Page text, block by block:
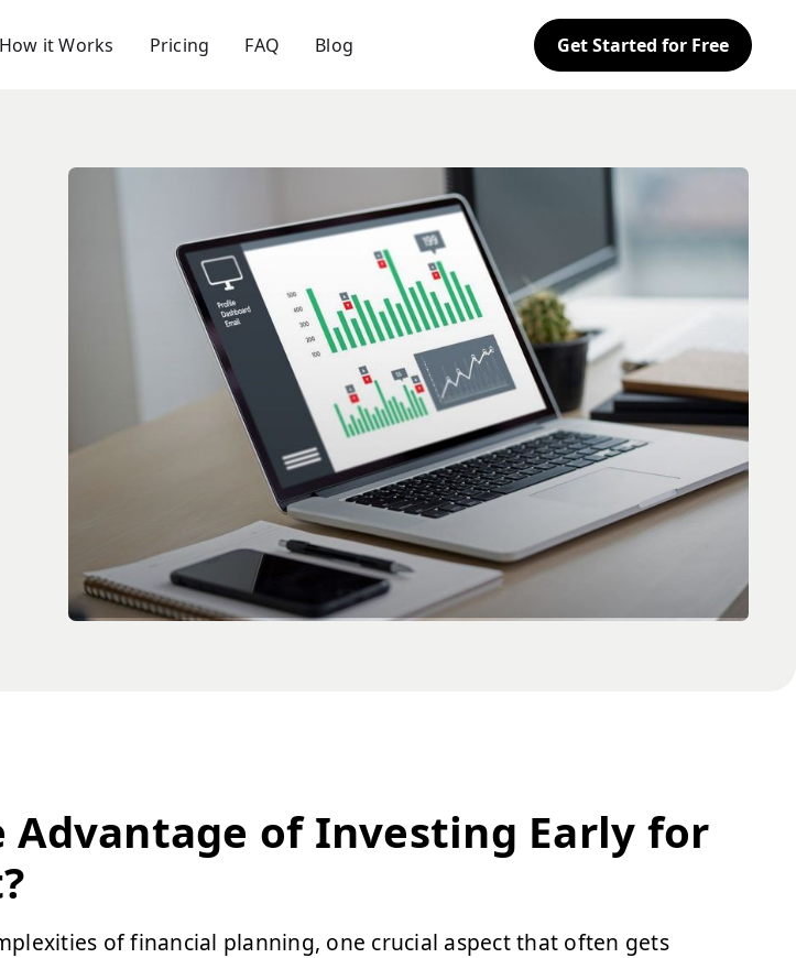
How it Works Pricing FAQ Blog Get Started for Free
Advantage of Investing Early for
of financial planning, one crucial aspect that often gets